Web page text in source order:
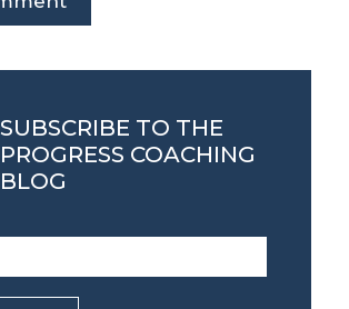
SUBSCRIBE TO THE
PROGRESS COACHING
BLOG